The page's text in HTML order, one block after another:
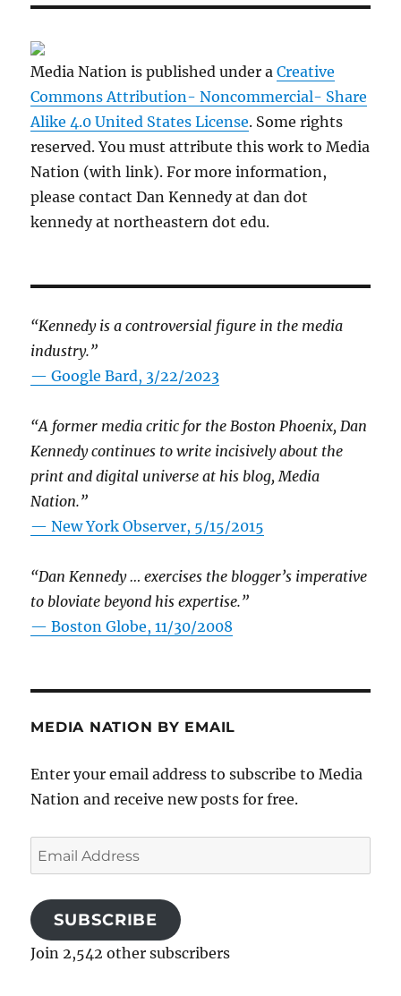
Media Nation is published under aCreative
Commons Attribution- Noncommercial- Share
Alike 4.0 United States License. Some rights
reserved. You must attribute this work to Media
Nation (with link). For more information,
please contact Dan Kennedy at dan dot
kennedy at northeastern dot edu.
“Kennedy is a controversial figure in the media
industry.”
— Google Bard, 3/22/2023
“A former media critic for the Boston Phoenix, Dan
Kennedy continues to write incisively about the
print and digital universe at his blog, Media
Nation.”
—New York Observer, 5/15/2015
“Dan Kennedy … exercises the blogger’s imperative
to bloviate beyond his expertise.”
—Boston Globe, 11/30/2008
MEDIA NATION BY EMAIL
Enter your email address to subscribe to Media
Nation and receive new posts for free.
Email
Address
SUBSCRIBE
Join 2,542 other subscribers